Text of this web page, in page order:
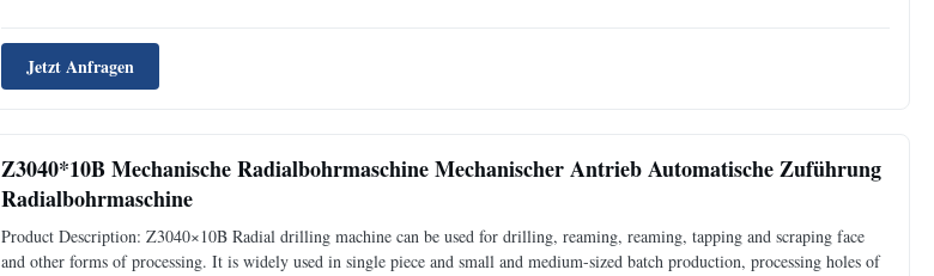
Jetzt Anfragen
Z3040*10B Mechanische Radialbohrmaschine Mechanischer Antrieb Automatische Zuführung
Radialbohrmaschine
Product Description: Z3040×10B Radial drilling machine can be used for drilling, reaming, reaming, tapping and scraping face
and other forms of processing. It is widely used in single piece and small and medium-sized batch production, processing holes of